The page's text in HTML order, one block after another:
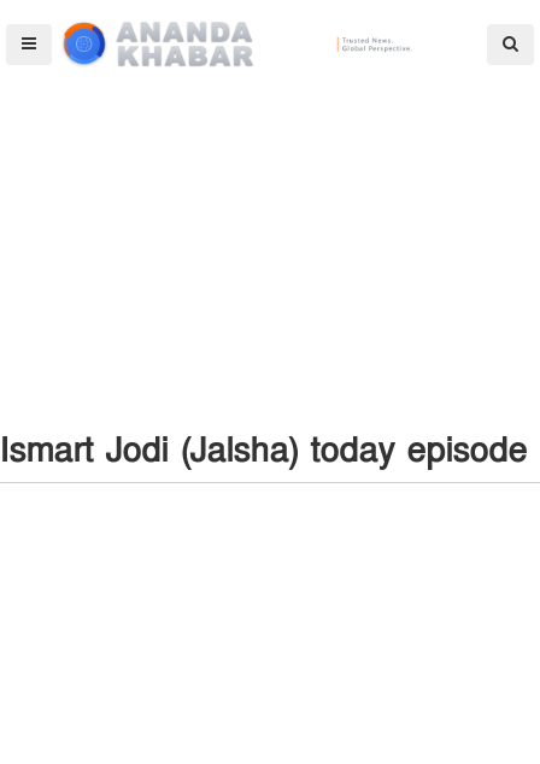
Ismart Jodi (Jalsha) today episode